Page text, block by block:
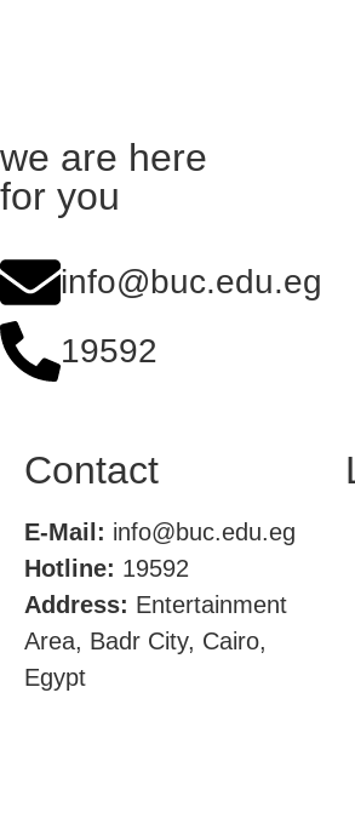
we are here
for you
info@buc.edu.eg
19592
Contact
E-Mail: info@buc.edu.eg
Hotline: 19592
Address: Entertainment
Area, Badr City, Cairo,
Egypt